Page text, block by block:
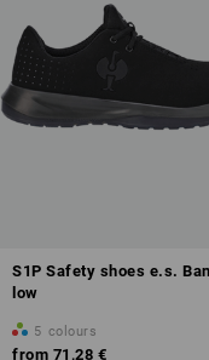
S1P Safety shoes e.s.
low
5 colours
from 71,28 €